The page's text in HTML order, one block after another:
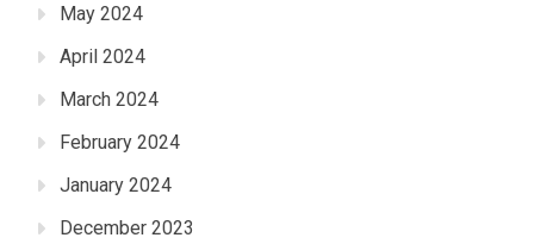
May 2024
April 2024
March 2024
February 2024
January 2024
December 2023